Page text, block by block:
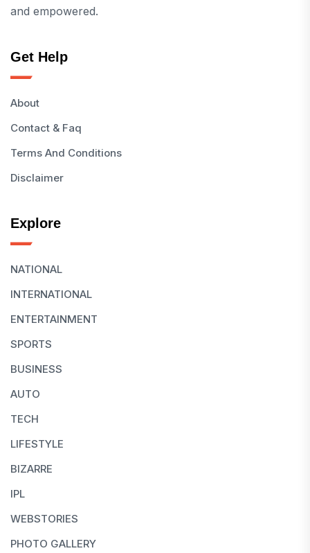
and empowered.
Get Help
About
Contact & Faq
Terms And Conditions
Disclaimer
Explore
NATIONAL
INTERNATIONAL
ENTERTAINMENT
SPORTS
BUSINESS
AUTO
TECH
LIFESTYLE
BIZARRE
IPL
WEBSTORIES
PHOTO GALLERY